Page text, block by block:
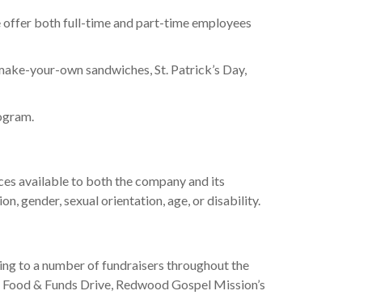
both full-time and part-time employees
your-own sandwiches, St. Patrick’s Day,
available to both the company and its
gender, sexual orientation, age, or disability.
to a number of fundraisers throughout the
& Funds Drive, Redwood Gospel Mission’s